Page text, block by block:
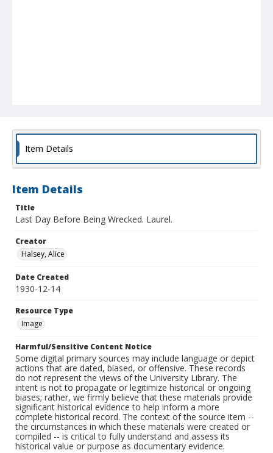
Item Details
Item Details
Title
Last Day Before Being Wrecked. Laurel.
Creator
Halsey, Alice
Date Created
1930-12-14
Resource Type
Image
Harmful/Sensitive Content Notice
Some digital primary sources may include language or depict
actions that are dated, biased, or offensive. These records
do not represent the views of the University Library. The
intent is not to propagate or legitimize historical or ongoing
biases; rather, we firmly believe that these materials provide
significant historical evidence to help inform a more
complete historical record. The context of the source item --
the circumstances in which these materials were created or
compiled -- is critical to fully understand and assess its
historical value or purpose as documentary evidence.